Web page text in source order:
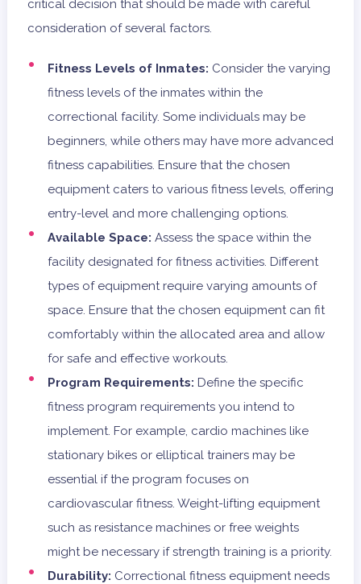
critical decision that should be made with careful
consideration of several factors.
Fitness Levels of Inmates: Consider the varying
fitness levels of the inmates within the
correctional facility. Some individuals may be
beginners, while others may have more advanced
fitness capabilities. Ensure that the chosen
equipment caters to various fitness levels, offering
entry-level and more challenging options.
Available Space: Assess the space within the
facility designated for fitness activities. Different
types of equipment require varying amounts of
space. Ensure that the chosen equipment can fit
comfortably within the allocated area and allow
for safe and effective workouts.
Program Requirements: Define the specific
fitness program requirements you intend to
implement. For example, cardio machines like
stationary bikes or elliptical trainers may be
essential if the program focuses on
cardiovascular fitness. Weight-lifting equipment
such as resistance machines or free weights
might be necessary if strength training is a priority.
Durability: Correctional fitness equipment needs